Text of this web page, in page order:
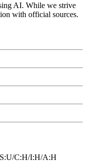
AI. While we strive
with official sources.
C:H/I:H/A:H